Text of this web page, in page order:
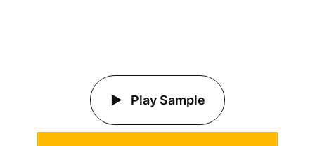
Play Sample